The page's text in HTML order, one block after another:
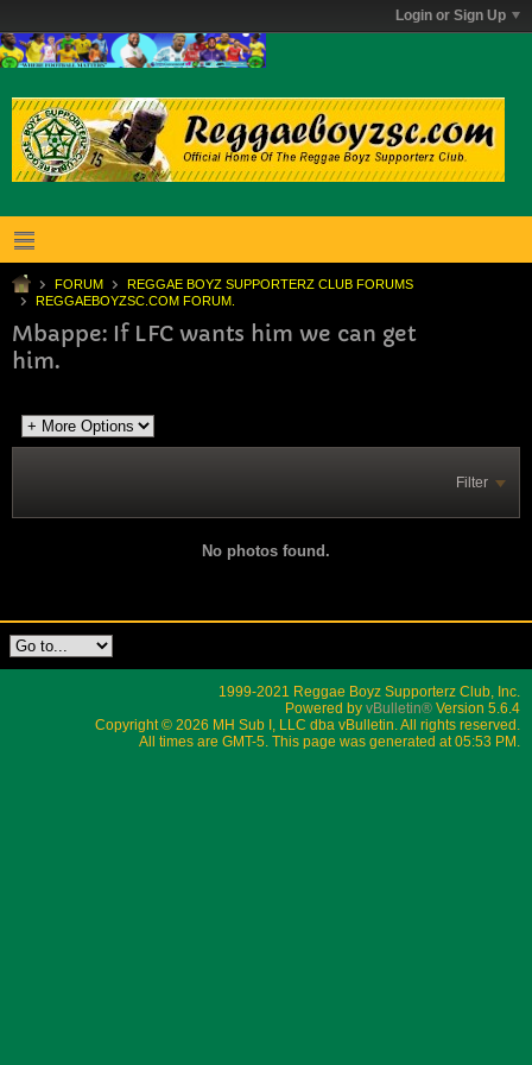
Login or Sign Up
FORUM
REGGAE BOYZ SUPPORTERZ CLUB FORUMS
REGGAEBOYZSC.COM FORUM.
Mbappe: If LFC wants him we can get
him.
Filter
No photos found.
1999-2021 Reggae Boyz Supporterz Club, Inc.
Powered by vBulletin® Version 5.6.4
Copyright © 2026 MH Sub I, LLC dba vBulletin. All rights reserved.
All times are GMT-5. This page was generated at 05:53 PM.